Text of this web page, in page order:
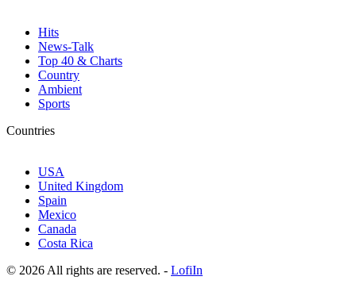
Hits
News-Talk
Top 40 & Charts
Country
Ambient
Sports
Countries
USA
United Kingdom
Spain
Mexico
Canada
Costa Rica
© 2026 All rights are reserved. - LofiIn